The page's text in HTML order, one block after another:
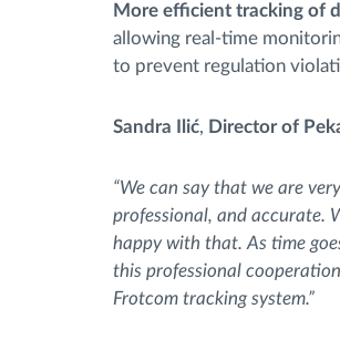
More efficient tracking of
allowing real-time
to prevent regulation
Sandra Ilić, Director of
“We can say that we are
professional, and accurate.
happy with that. As time
this professional
Frotcom tracking system.”